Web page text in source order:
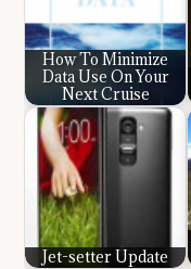
How To Minimize
Data Use On Your
Next Cruise
Jet-setter Update